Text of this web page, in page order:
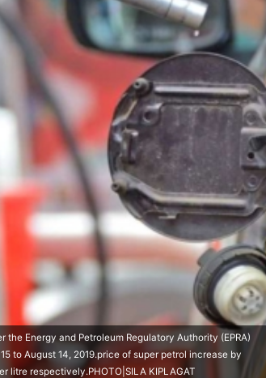
Energy and Petroleum Regulatory Authority (EPRA)
to August 14, 2019.price of super petrol increase by
litre respectively.PHOTO|SILA KIPLAGAT